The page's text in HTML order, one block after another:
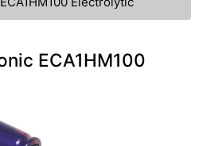
ECA1HM100